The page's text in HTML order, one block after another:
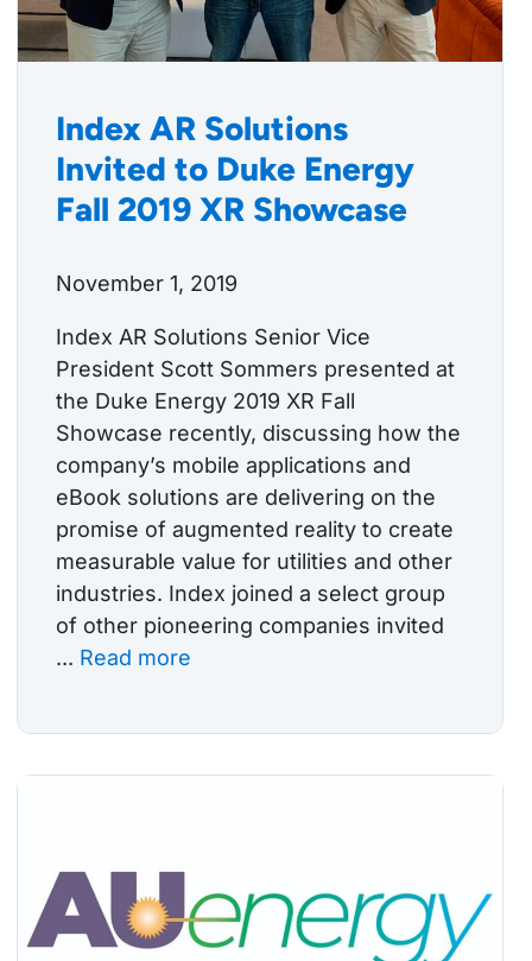
Index AR Solutions
Invited to Duke Energy
Fall 2019 XR Showcase
November 1, 2019
Index AR Solutions Senior Vice
President Scott Sommers presented at
the Duke Energy 2019 XR Fall
Showcase recently, discussing how the
company’s mobile applications and
eBook solutions are delivering on the
promise of augmented reality to create
measurable value for utilities and other
industries. Index joined a select group
of other pioneering companies invited
... Read more